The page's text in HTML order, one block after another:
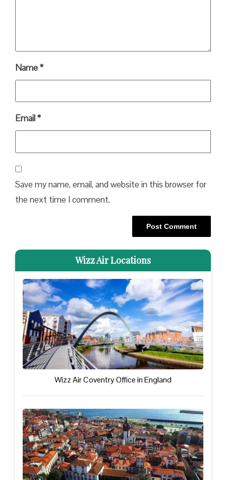
Name*
Email*
Save my name, email, and website in this browser for
the next time I comment.
Wizz Air Locations
Wizz Air Coventry Office in England